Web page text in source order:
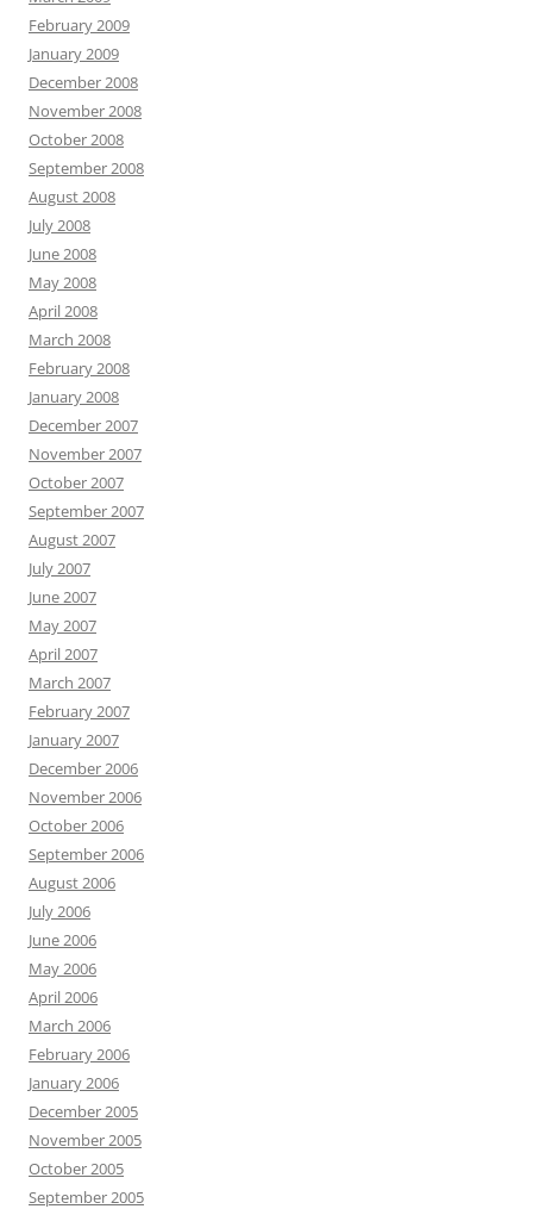
February 2009
January 2009
December 2008
November 2008
October 2008
September 2008
August 2008
July 2008
June 2008
May 2008
April 2008
March 2008
February 2008
January 2008
December 2007
November 2007
October 2007
September 2007
August 2007
July 2007
June 2007
May 2007
April 2007
March 2007
February 2007
January 2007
December 2006
November 2006
October 2006
September 2006
August 2006
July 2006
June 2006
May 2006
April 2006
March 2006
February 2006
January 2006
December 2005
November 2005
October 2005
September 2005